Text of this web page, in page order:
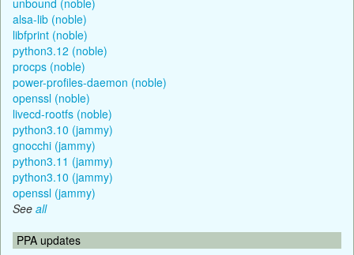
alsa-lib (noble)
libfprint (noble)
python3.12 (noble)
procps (noble)
power-profiles-daemon (noble)
openssl (noble)
livecd-rootfs (noble)
python3.10 (jammy)
gnocchi (jammy)
python3.11 (jammy)
python3.10 (jammy)
openssl (jammy)
See all
PPA updates